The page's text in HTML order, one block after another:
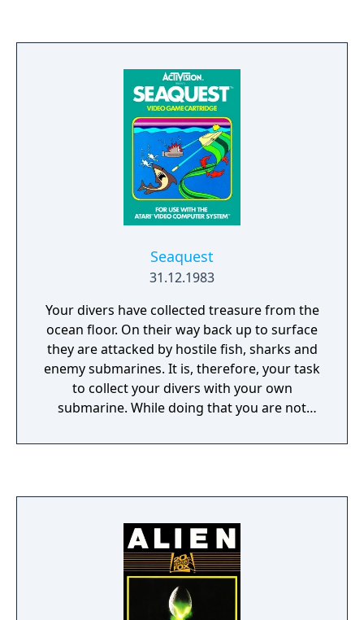
Seaquest
31.12.1983
Your divers have collected treasure from the
ocean floor. On their way back up to surface
they are attacked by hostile fish, sharks and
enemy submarines. It is, therefore, your task
to collect your divers with your own
submarine. While doing that you are not
fire bullets. But you have to watch out for
surface to replenish your oxygen supply. But
you will lose one of the rescued divers if you
surface with less than six frogmen onboard.
After having rescued six divers, you move on
to the next stage. As the game progresses,